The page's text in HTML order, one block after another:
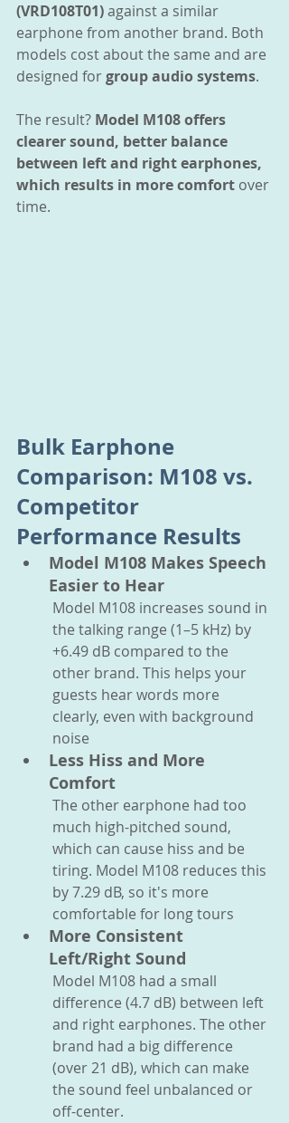
(VRD108T01) against a similar
earphone from another brand. Both
models cost about the same and are
designed for group audio systems.
The result? Model M108 offers
clearer sound, better balance
between left and right earphones,
which results in more comfort over
time.
Bulk Earphone
Comparison: M108 vs.
Competitor
Performance Results
Model M108 Makes Speech
Easier to Hear
Model M108 increases sound in
the talking range (1–5 kHz) by
+6.49 dB compared to the
other brand. This helps your
guests hear words more
clearly, even with background
noise
Less Hiss and More
Comfort
The other earphone had too
much high-pitched sound,
which can cause hiss and be
tiring. Model M108 reduces this
by 7.29 dB, so it's more
comfortable for long tours
More Consistent
Left/Right Sound
Model M108 had a small
difference (4.7 dB) between left
and right earphones. The other
brand had a big difference
(over 21 dB), which can make
the sound feel unbalanced or
off-center.